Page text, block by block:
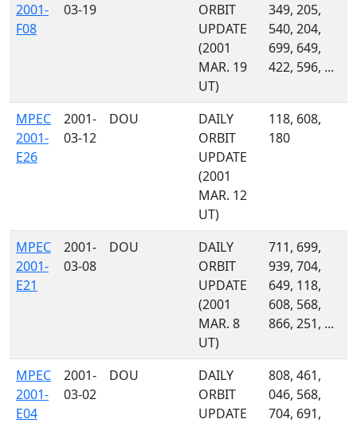
2001-
F08
03-19
ORBIT
UPDATE
(2001
MAR. 19
UT)
349, 205,
540, 204,
699, 649,
422, 596, ...
MPEC
2001-
E26
2001-
03-12
DOU
DAILY
ORBIT
UPDATE
(2001
MAR. 12
UT)
118, 608,
180
MPEC
2001-
E21
2001-
03-08
DOU
DAILY
ORBIT
UPDATE
(2001
MAR. 8
UT)
711, 699,
939, 704,
649, 118,
608, 568,
866, 251, ...
MPEC
2001-
E04
2001-
03-02
DOU
DAILY
ORBIT
UPDATE
808, 461,
046, 568,
704, 691,